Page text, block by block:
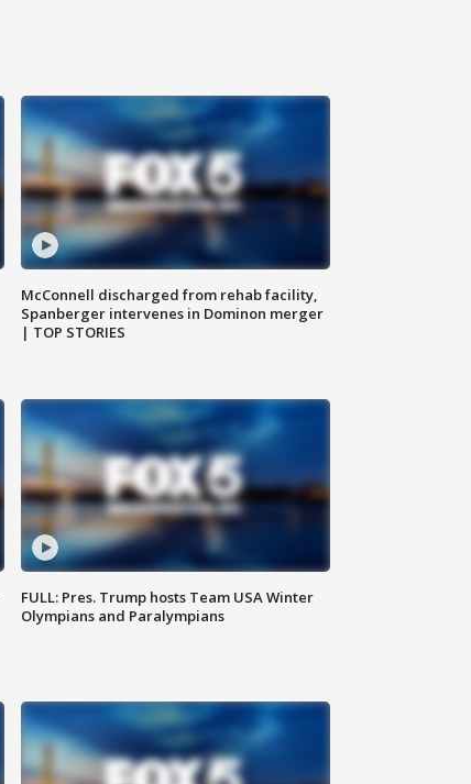
McConnell discharged from rehab facility,
Spanberger intervenes in Dominon merger
| TOP STORIES
FULL: Pres. Trump hosts Team USA Winter
Olympians and Paralympians